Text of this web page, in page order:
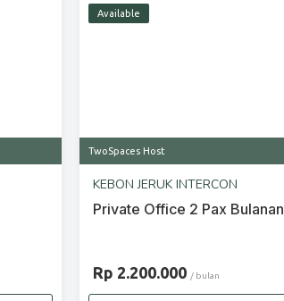
Available
TwoSpaces Host
KEBON JERUK INTERCON
Private Office 2 Pax Bulanan
Rp 2.200.000 / bulan